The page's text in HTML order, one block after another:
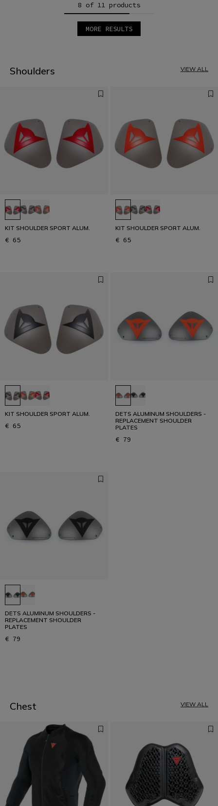
8 of 11 products
MORE RESULTS
Shoulders VIEW ALL
KIT SHOULDER SPORT ALUM.
€ 65
KIT SHOULDER SPORT ALUM.
€ 65
KIT SHOULDER SPORT ALUM.
€ 65
DETS ALUMINUM SHOULDERS -
REPLACEMENT SHOULDER
PLATES
€ 79
DETS ALUMINUM SHOULDERS -
REPLACEMENT SHOULDER
PLATES
€ 79
Chest VIEW ALL